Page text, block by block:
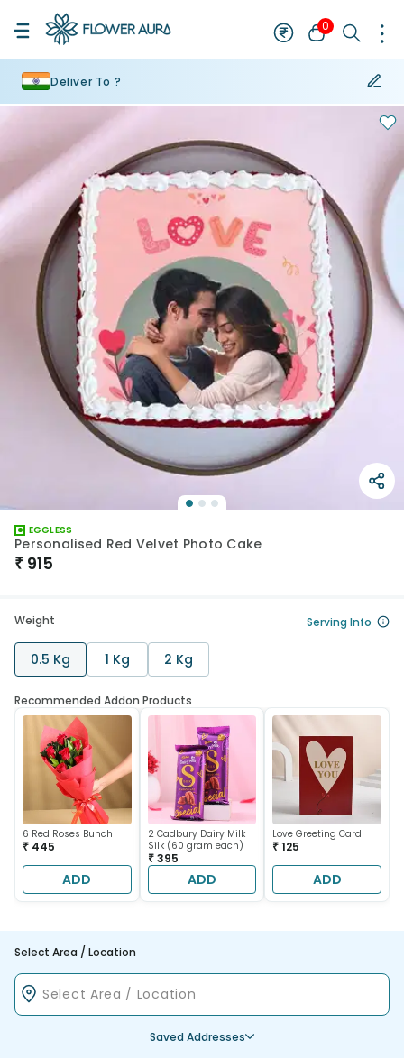
0
Deliver To ?
EGGLESS
Personalised Red Velvet Photo Cake
₹ 915
Weight Serving Info
0.5 Kg 1 Kg 2 Kg
Recommended Addon Products
6 Red Roses Bunch
₹ 445
ADD
2 Cadbury Dairy Milk
Silk (60 gram each)
₹ 395
ADD
Love Greeting Card
₹ 125
ADD
Select Area / Location
Saved Addresses